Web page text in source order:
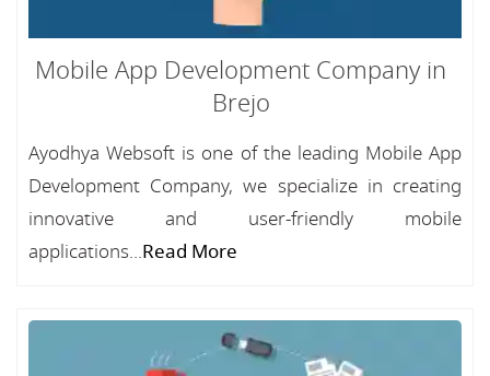
Mobile App Development Company in
Brejo
Ayodhya Websoft is one of the leading Mobile App
Development Company, we specialize in creating
innovative and user-friendly mobile
applications...Read More